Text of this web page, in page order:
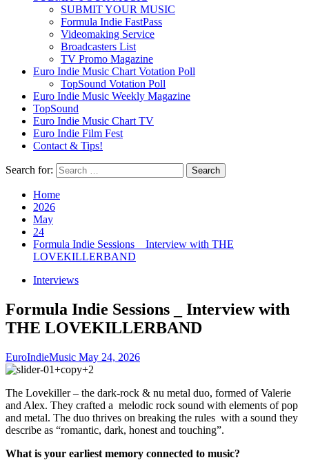
SUBMIT YOUR MUSIC
Formula Indie FastPass
Videomaking Service
Broadcasters List
TV Promo Magazine
Euro Indie Music Chart Votation Poll
TopSound Votation Poll
Euro Indie Music Weekly Magazine
TopSound
Euro Indie Music Chart TV
Euro Indie Film Fest
Contact & Tips!
Search for:
Home
2026
May
24
Formula Indie Sessions _ Interview with THE
LOVEKILLERBAND
Interviews
Formula Indie Sessions _ Interview with
THE LOVEKILLERBAND
EuroIndieMusic May 24, 2026
The Lovekiller – the dark-rock & nu metal duo, formed of Valerie
and Alex. They crafted a melodic rock sound with elements of pop
and metal. The duo thrives on breaking the rules with a sound they
describe as “romantic, dark, honest and touching”.
What is your earliest memory connected to music?